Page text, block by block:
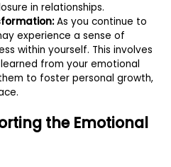
in relationships.
As you continue to
experience a sense of
within yourself. This involves
from your emotional
to foster personal growth,
the Emotional